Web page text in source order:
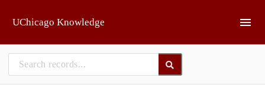
UChicago Knowledge